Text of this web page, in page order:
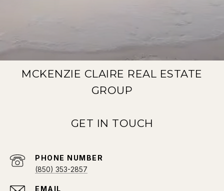
MCKENZIE CLAIRE REAL ESTATE
GROUP
EMAIL
PHONE NUMBER
(850) 353-2857